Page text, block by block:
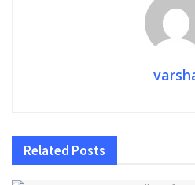
Related Posts